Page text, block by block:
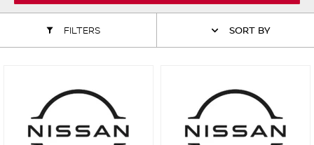
ALL WINDSCREEN PARTS
SPARK PLUGS & GLOW PLUGS
VIEW ALL ROUTINE MAINTENANCE
MOTOR OILS & FLUIDS
SPARE WHEELS & TOOLS
STEERING & SUSPENSION PARTS
FILTERS SORT BY